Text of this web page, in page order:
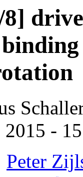
-
Peter